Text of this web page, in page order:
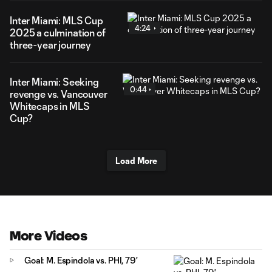
Inter Miami: MLS Cup
2025 a culmination of
three-year journey
4:24
Inter Miami: Seeking
revenge vs. Vancouver
Whitecaps in MLS
Cup?
0:44
Load More
More Videos
Goal: M. Espindola vs. PHI, 79'